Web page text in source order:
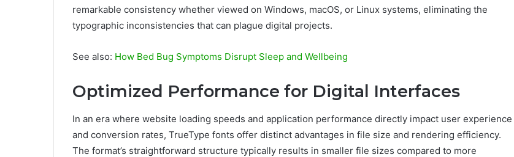
remarkable consistency whether viewed on Windows, macOS, or Linux systems, eliminating the
typographic inconsistencies that can plague digital projects.
See also: How Bed Bug Symptoms Disrupt Sleep and Wellbeing
Optimized Performance for Digital Interfaces
In an era where website loading speeds and application performance directly impact user experience
and conversion rates, TrueType fonts offer distinct advantages in file size and rendering efficiency.
The format’s straightforward structure typically results in smaller file sizes compared to more